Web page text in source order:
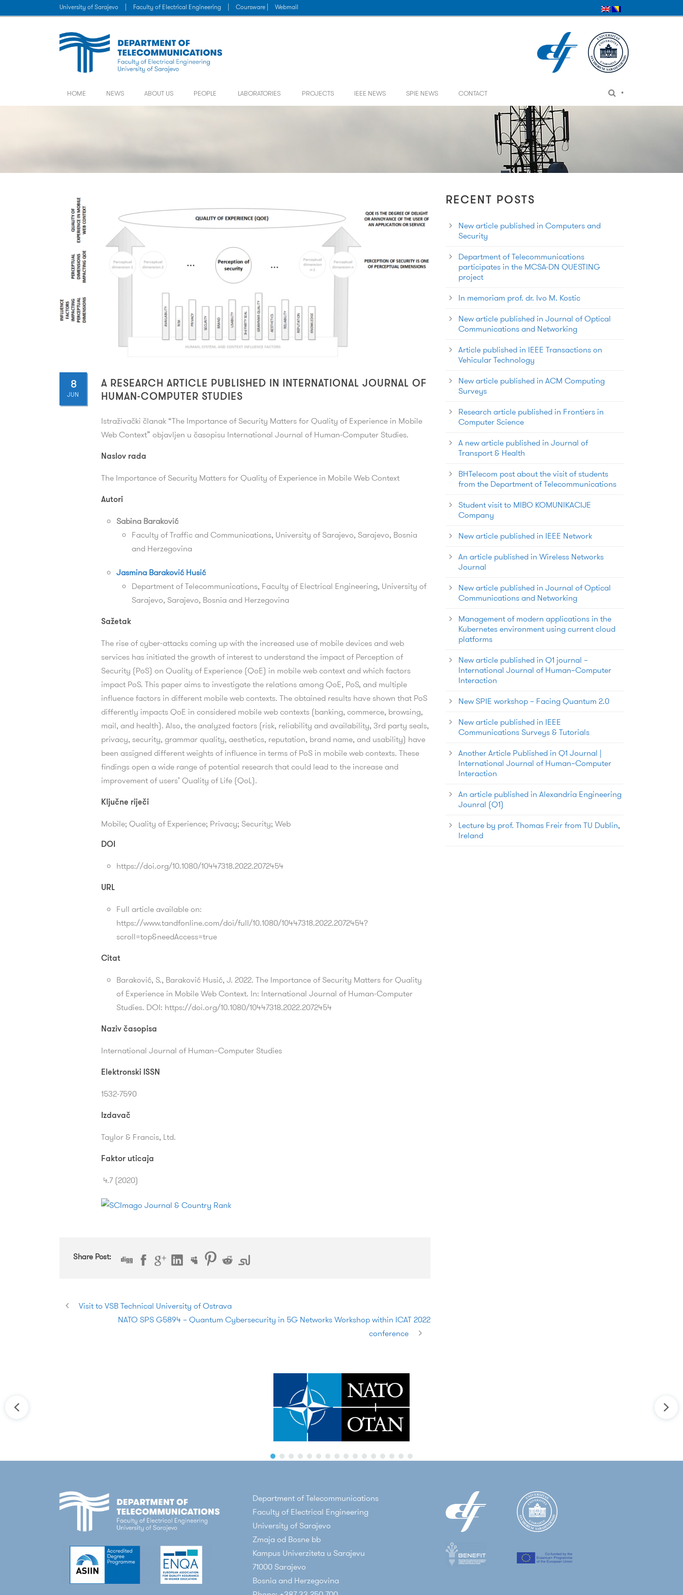
University of Sarajevo Faculty of Electrical Engineering Coursware | Webmail
HOME NEWS ABOUT US PEOPLE LABORATORIES PROJECTS IEEE NEWS SPIE NEWS CONTACT •
8
JUN
A RESEARCH ARTICLE PUBLISHED IN INTERNATIONAL JOURNAL OF
HUMAN-COMPUTER STUDIES
Istraživački članak “The Importance of Security Matters for Quality of Experience in Mobile
Web Context” objavljen u časopisu International Journal of Human-Computer Studies.
Naslov rada
The Importance of Security Matters for Quality of Experience in Mobile Web Context
Autori
Sabina Baraković
Faculty of Traffic and Communications, University of Sarajevo, Sarajevo, Bosnia
and Herzegovina
Jasmina Baraković Husić
Department of Telecommunications, Faculty of Electrical Engineering, University of
Sarajevo, Sarajevo, Bosnia and Herzegovina
Sažetak
The rise of cyber-attacks coming up with the increased use of mobile devices and web
services has initiated the growth of interest to understand the impact of Perception of
Security (PoS) on Quality of Experience (QoE) in mobile web context and which factors
impact PoS. This paper aims to investigate the relations among QoE, PoS, and multiple
influence factors in different mobile web contexts. The obtained results have shown that PoS
differently impacts QoE in considered mobile web contexts (banking, commerce, browsing,
mail, and health). Also, the analyzed factors (risk, reliability and availability, 3rd party seals,
privacy, security, grammar quality, aesthetics, reputation, brand name, and usability) have
been assigned different weights of influence in terms of PoS in mobile web contexts. These
findings open a wide range of potential research that could lead to the increase and
improvement of users’ Quality of Life (QoL).
Ključne riječi
Mobile; Quality of Experience; Privacy; Security; Web
DOI
https://doi.org/10.1080/10447318.2022.2072454
URL
Full article available on:
https://www.tandfonline.com/doi/full/10.1080/10447318.2022.2072454?
scroll=top&needAccess=true
Citat
Baraković, S., Baraković Husić, J. 2022. The Importance of Security Matters for Quality
of Experience in Mobile Web Context. In: International Journal of Human-Computer
Studies. DOI: https://doi.org/10.1080/10447318.2022.2072454
Naziv časopisa
International Journal of Human–Computer Studies
Elektronski ISSN
1532-7590
Izdavač
Taylor & Francis, Ltd.
Faktor uticaja
4.7 (2020)
Share Post:
Visit to VSB Technical University of Ostrava
NATO SPS G5894 – Quantum Cybersecurity in 5G Networks Workshop within ICAT 2022
conference
RECENT POSTS
New article published in Computers and
Security
Department of Telecommunications
participates in the MCSA-DN QUESTING
project
In memoriam prof. dr. Ivo M. Kostic
New article published in Journal of Optical
Communications and Networking
Article published in IEEE Transactions on
Vehicular Technology
New article published in ACM Computing
Surveys
Research article published in Frontiers in
Computer Science
A new article published in Journal of
Transport & Health
BHTelecom post about the visit of students
from the Department of Telecommunications
Student visit to MIBO KOMUNIKACIJE
Company
New article published in IEEE Network
An article published in Wireless Networks
Journal
New article published in Journal of Optical
Communications and Networking
Management of modern applications in the
Kubernetes environment using current cloud
platforms
New article published in Q1 journal –
International Journal of Human–Computer
Interaction
New SPIE workshop – Facing Quantum 2.0
New article published in IEEE
Communications Surveys & Tutorials
Another Article Published in Q1 Journal |
International Journal of Human–Computer
Interaction
An article published in Alexandria Engineering
Jounral (Q1)
Lecture by prof. Thomas Freir from TU Dublin,
Ireland
Department of Telecommunications
Faculty of Electrical Engineering
University of Sarajevo
Zmaja od Bosne bb
Kampus Univerziteta u Sarajevu
71000 Sarajevo
Bosnia and Herzegovina